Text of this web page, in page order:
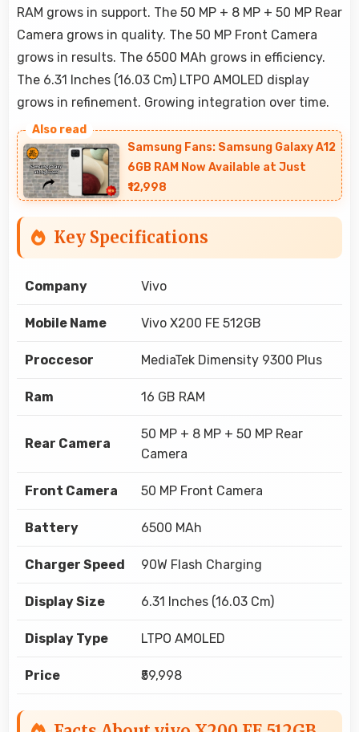
RAM grows in support. The 50 MP + 8 MP + 50 MP Rear
Camera grows in quality. The 50 MP Front Camera
grows in results. The 6500 MAh grows in efficiency.
The 6.31 Inches (16.03 Cm) LTPO AMOLED display
grows in refinement. Growing integration over time.
Samsung Fans: Samsung Galaxy A12
6GB RAM Now Available at Just
₹12,998
Key Specifications
Company Vivo
Mobile Name Vivo X200 FE 512GB
Proccesor MediaTek Dimensity 9300 Plus
Ram 16 GB RAM
Rear Camera
50 MP + 8 MP + 50 MP Rear
Camera
Front Camera 50 MP Front Camera
Battery 6500 MAh
Charger Speed 90W Flash Charging
Display Size 6.31 Inches (16.03 Cm)
Display Type LTPO AMOLED
Price ₹59,998